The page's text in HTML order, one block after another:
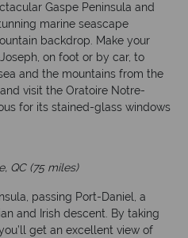
Gaspe Peninsula and
marine seascape
backdrop. Make your
on foot or by car, to
and the mountains from the
visit the Oratoire Notre-
for its stained-glass windows
QC (75 miles)
passing Port-Daniel, a
and Irish descent. By taking
get an excellent view of